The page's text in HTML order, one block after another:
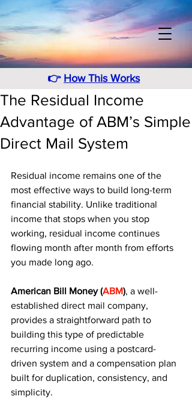
👉 How This Works
The Residual Income
Advantage of ABM’s Simple
Direct Mail System
Residual income remains one of the
most effective ways to build long-term
financial stability. Unlike traditional
income that stops when you stop
working, residual income continues
flowing month after month from efforts
you made long ago.
American Bill Money (ABM), a well-
established direct mail company,
provides a straightforward path to
building this type of predictable
recurring income using a postcard-
driven system and a compensation plan
built for duplication, consistency, and
simplicity.